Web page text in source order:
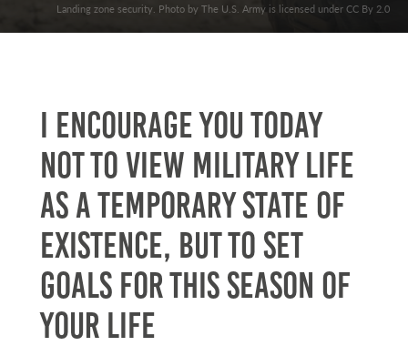
Landing zone security. Photo by The U.S. Army is licensed under CC By 2.0
I encourage you today
not to view military life
as a temporary state of
existence, but to set
goals for this season of
your life